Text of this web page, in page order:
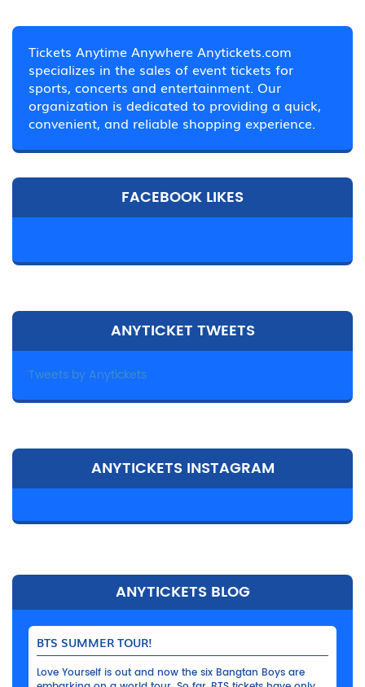
Tickets Anytime Anywhere Anytickets.com
specializes in the sales of event tickets for
sports, concerts and entertainment. Our
organization is dedicated to providing a quick,
convenient, and reliable shopping experience.
FACEBOOK LIKES
ANYTICKET TWEETS
Tweets by Anytickets
ANYTICKETS INSTAGRAM
ANYTICKETS BLOG
BTS SUMMER TOUR!
Love Yourself is out and now the six Bangtan Boys are